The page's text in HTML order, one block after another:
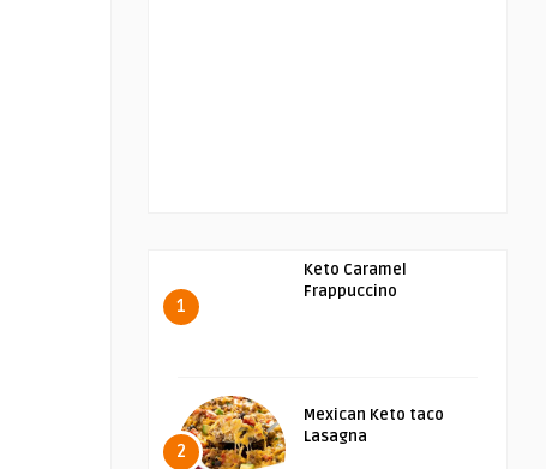
1
Keto Caramel
Frappuccino
2
Mexican Keto taco
Lasagna